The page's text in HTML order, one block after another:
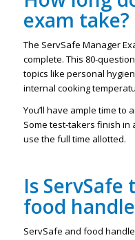
exam take?
The ServSafe Manager
complete. This 80-
topics like personal
internal cooking
You’ll have ample time to
Some test-takers finish in
use the full time allotted.
Is ServSafe
food
ServSafe and food